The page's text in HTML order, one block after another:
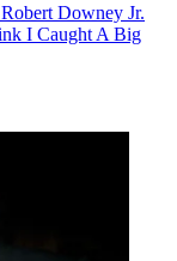
Downey Jr.
I Caught A Big